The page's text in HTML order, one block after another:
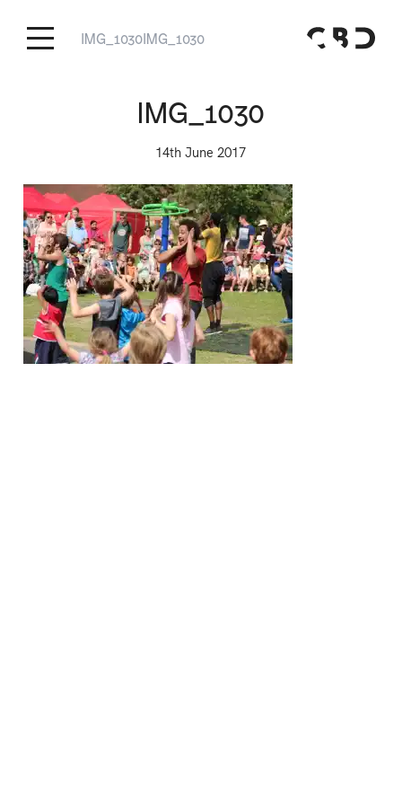
IMG_1030IMG_1030
IMG_1030
14th June 2017